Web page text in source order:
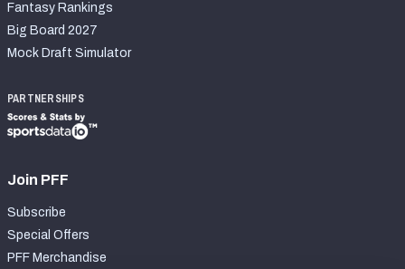
Fantasy Rankings
Big Board 2027
Mock Draft Simulator
PARTNERSHIPS
Join PFF
Subscribe
Special Offers
PFF Merchandise